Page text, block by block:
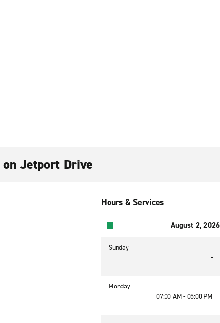
Jetport Drive
Hours & Services
August 2, 2026
Sunday
-
Monday
07:00 AM - 05:00 PM